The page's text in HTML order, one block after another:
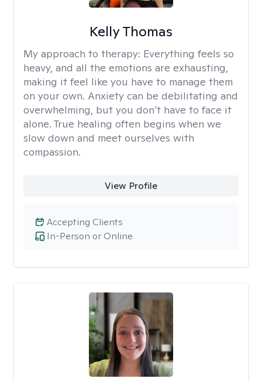
Kelly Thomas
My approach to therapy: Everything feels so
heavy, and all the emotions are exhausting,
making it feel like you have to manage them
on your own. Anxiety can be debilitating and
overwhelming, but you don’t have to face it
alone. True healing often begins when we
slow down and meet ourselves with
compassion.
View Profile
In-Person or Online
Accepting Clients